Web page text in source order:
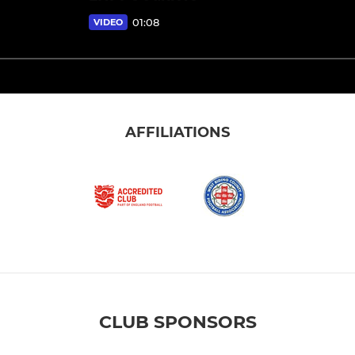
VIDEO 01:08
AFFILIATIONS
CLUB SPONSORS